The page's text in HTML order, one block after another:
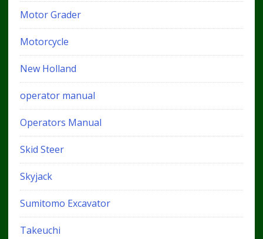
Motor Grader
Motorcycle
New Holland
operator manual
Operators Manual
Skid Steer
Skyjack
Sumitomo Excavator
Takeuchi